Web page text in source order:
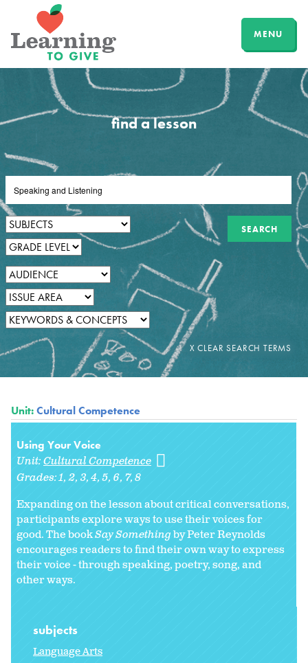
MENU
find a lesson
Unit:Cultural Competence
Using Your Voice
Unit:Cultural Competence
Grades:1 2 3 4 5 6 7 8
Expanding on the lesson about critical conversations,
participants explore ways to use their voices for
good. The bookSay Somethingby Peter Reynolds
encourages readers to find their own way to express
their voice - through speaking, poetry, song, and
other ways.
subjects
Language Arts